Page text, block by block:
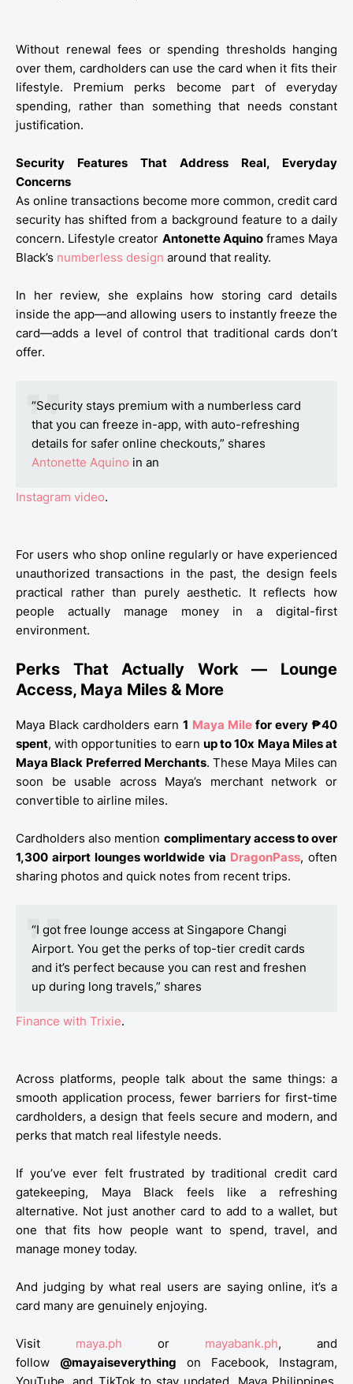
Without renewal fees or spending thresholds hanging
over them, cardholders can use the card when it fits their
lifestyle. Premium perks become part of everyday
spending, rather than something that needs constant
justification.
Security Features That Address Real, Everyday
Concerns
As online transactions become more common, credit card
security has shifted from a background feature to a daily
concern. Lifestyle creator Antonette Aquino frames Maya
Black’s numberless design around that reality.
In her review, she explains how storing card details
inside the app—and allowing users to instantly freeze the
card—adds a level of control that traditional cards don’t
offer.
“Security stays premium with a numberless card
that you can freeze in-app, with auto-refreshing
details for safer online checkouts,” shares
Antonette Aquino in an
Instagram video.
For users who shop online regularly or have experienced
unauthorized transactions in the past, the design feels
practical rather than purely aesthetic. It reflects how
people actually manage money in a digital-first
environment.
Perks That Actually Work — Lounge
Access, Maya Miles & More
Maya Black cardholders earn 1 Maya Milefor every ₱40
spent, with opportunities to earn up to 10x Maya Miles at
Maya Black Preferred Merchants. These Maya Miles can
soon be usable across Maya’s merchant network or
convertible to airline miles.
Cardholders also mention complimentary access to over
1,300 airport lounges worldwide via DragonPass, often
sharing photos and quick notes from recent trips.
“I got free lounge access at Singapore Changi
Airport. You get the perks of top-tier credit cards
and it’s perfect because you can rest and freshen
up during long travels,” shares
Finance with Trixie.
Across platforms, people talk about the same things: a
smooth application process, fewer barriers for first-time
cardholders, a design that feels secure and modern, and
perks that match real lifestyle needs.
If you’ve ever felt frustrated by traditional credit card
gatekeeping, Maya Black feels like a refreshing
alternative. Not just another card to add to a wallet, but
one that fits how people want to spend, travel, and
manage money today.
And judging by what real users are saying online, it’s a
card many are genuinely enjoying.
Visit maya.ph or mayabank.ph, and
follow
@mayaiseverything
on Facebook, Instagram,
YouTube, and TikTok to stay updated. Maya Philippines,